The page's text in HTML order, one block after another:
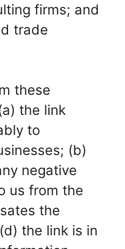
firms; and
trade
these
the link
to
(b)
negative
us from the
the
the link is in